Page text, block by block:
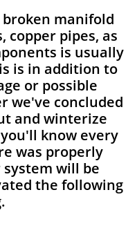
manifold
copper pipes, as
is usually
is in addition to
or possible
we've concluded
and winterize
know every
was properly
will be
the following